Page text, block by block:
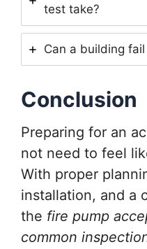
test take?
Can a building
Conclusion
Preparing for an
not need to feel
With proper
installation, and a
the fire pump
common